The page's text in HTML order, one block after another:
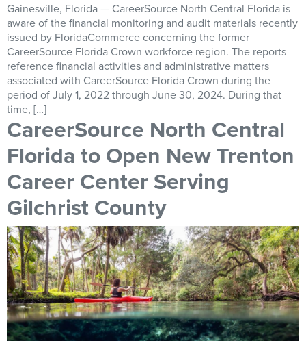
Gainesville, Florida — CareerSource North Central Florida is
aware of the financial monitoring and audit materials recently
issued by FloridaCommerce concerning the former
CareerSource Florida Crown workforce region. The reports
reference financial activities and administrative matters
associated with CareerSource Florida Crown during the
period of July 1, 2022 through June 30, 2024. During that
time, […]
CareerSource North Central
Florida to Open New Trenton
Career Center Serving
Gilchrist County